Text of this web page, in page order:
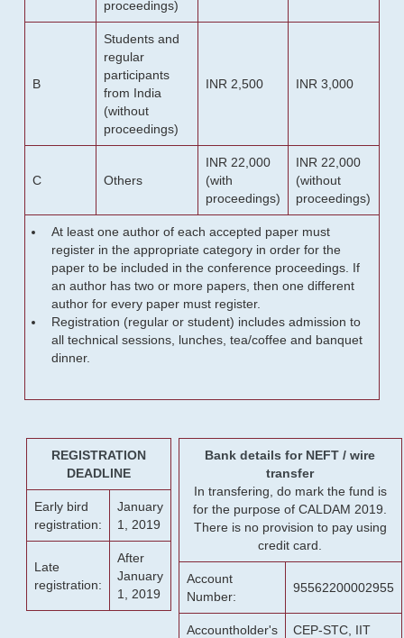
proceedings)
B
Students and
regular
participants
from India
(without
proceedings)
INR 2,500 INR 3,000
C Others
INR 22,000
(with
proceedings)
INR 22,000
(without
proceedings)
At least one author of each accepted paper must
register in the appropriate category in order for the
paper to be included in the conference proceedings. If
an author has two or more papers, then one different
author for every paper must register.
Registration (regular or student) includes admission to
all technical sessions, lunches, tea/coffee and banquet
dinner.
REGISTRATION
DEADLINE
Early bird
registration:
January
1, 2019
Late
registration:
After
January
1, 2019
Bank details for NEFT / wire
transfer
In transfering, do mark the fund is
for the purpose of CALDAM 2019.
There is no provision to pay using
credit card.
Account
Number:
95562200002955
Accountholder's
CEP-STC, IIT